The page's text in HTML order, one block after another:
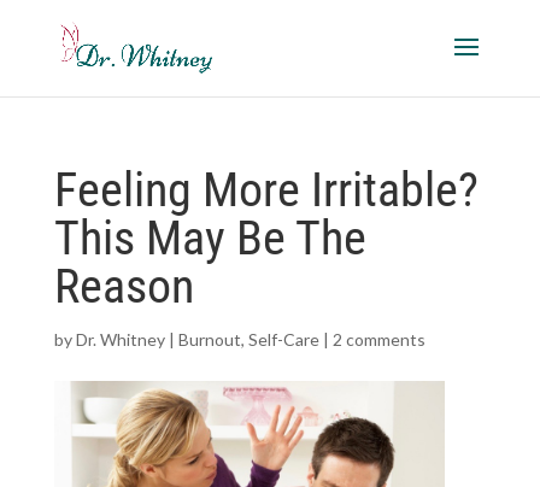
Feeling More Irritable?
This May Be The
Reason
byDr. Whitney| Burnout, Self-Care| 2 comments